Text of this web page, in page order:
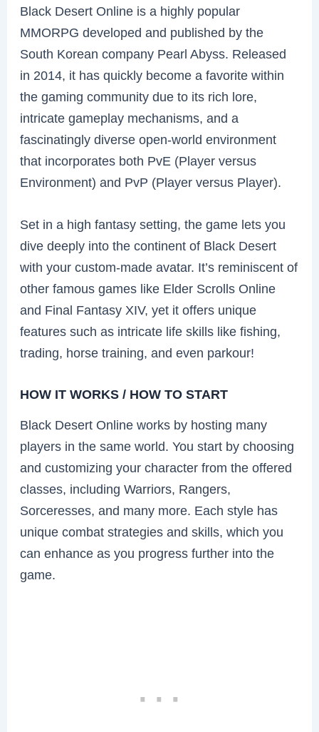
Black Desert Online is a highly popular
MMORPG developed and published by the
South Korean company Pearl Abyss. Released
in 2014, it has quickly become a favorite within
the gaming community due to its rich lore,
intricate gameplay mechanisms, and a
fascinatingly diverse open-world environment
that incorporates both PvE (Player versus
Environment) and PvP (Player versus Player).
Set in a high fantasy setting, the game lets you
dive deeply into the continent of Black Desert
with your custom-made avatar. It’s reminiscent of
other famous games like Elder Scrolls Online
and Final Fantasy XIV, yet it offers unique
features such as intricate life skills like fishing,
trading, horse training, and even parkour!
HOW IT WORKS / HOW TO START
Black Desert Online works by hosting many
players in the same world. You start by choosing
and customizing your character from the offered
classes, including Warriors, Rangers,
Sorceresses, and many more. Each style has
unique combat strategies and skills, which you
can enhance as you progress further into the
game.